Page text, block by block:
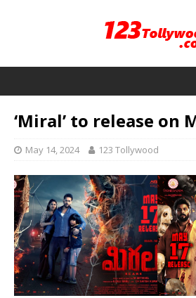
‘Miral’ to release on
May 14, 2024 123 Tollywood